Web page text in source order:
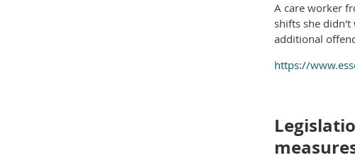
A care worker
shifts she didn't
additional
https://